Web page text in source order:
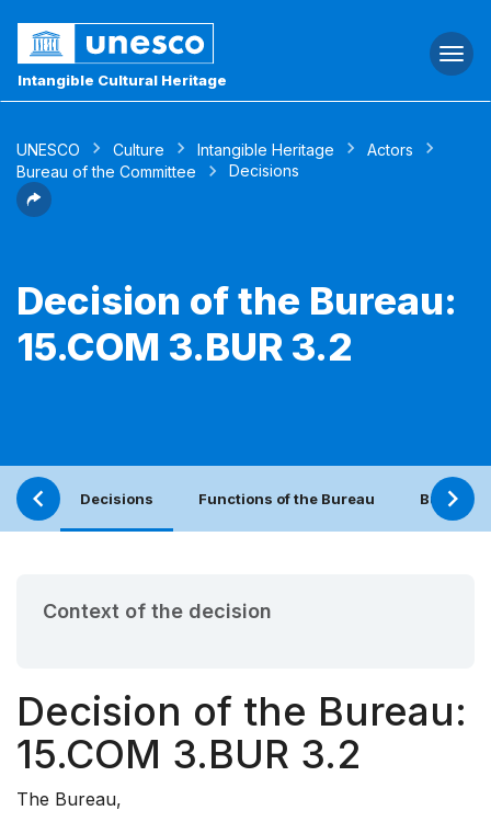
Intangible Cultural Heritage
UNESCO Culture Intangible Heritage
Actors
Bureau of the Committee
Decisions
Decision of the Bureau:
15.COM 3.BUR 3.2
Decisions Functions of the Bureau Bureau
Context of the decision
Decision of the Bureau:
15.COM 3.BUR 3.2
The Bureau,